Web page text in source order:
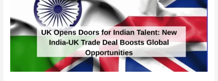
Indian
Talent:
New
Trade